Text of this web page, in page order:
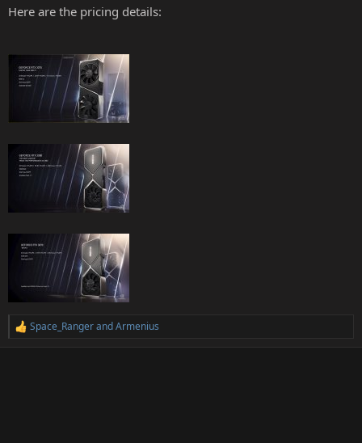
Here are the pricing details:
R
Space_RangerandArmenius